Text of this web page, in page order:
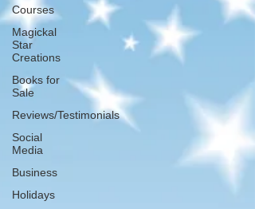
Courses
Magickal
Star
Creations
Books for
Sale
Reviews/Testimonials
Social
Media
Business
Holidays